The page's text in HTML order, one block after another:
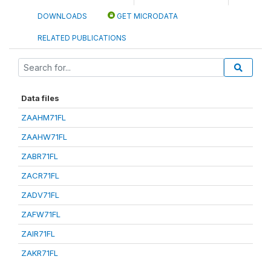
DOWNLOADS GET MICRODATA
RELATED PUBLICATIONS
Data files
ZAAHM71FL
ZAAHW71FL
ZABR71FL
ZACR71FL
ZADV71FL
ZAFW71FL
ZAIR71FL
ZAKR71FL